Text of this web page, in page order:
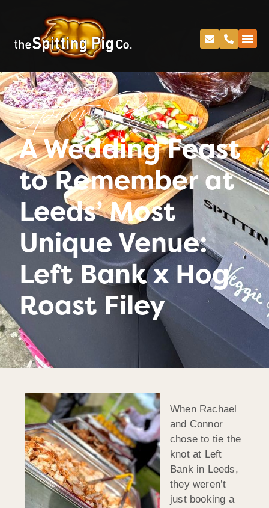
Spitting Pig
A Wedding Feast
to Remember at
Leeds’ Most
Unique Venue:
Left Bank x Hog
Roast Filey
When Rachael
and Connor
chose to tie the
knot at Left
Bank in Leeds,
they weren’t
just booking a